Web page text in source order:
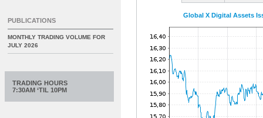
Global X Digital Assets
PUBLICATIONS
MONTHLY TRADING VOLUME FOR
JULY 2026
TRADING HOURS
7:30AM ‘TIL 10PM